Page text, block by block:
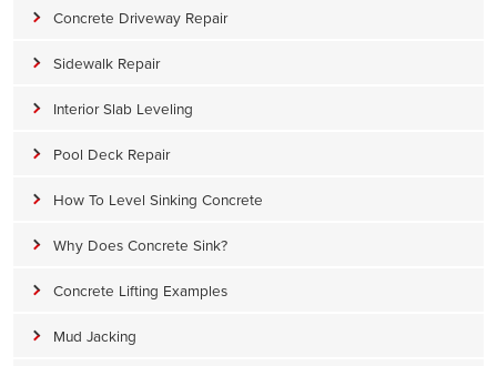
Concrete Driveway Repair
Sidewalk Repair
Interior Slab Leveling
Pool Deck Repair
How To Level Sinking Concrete
Why Does Concrete Sink?
Concrete Lifting Examples
Mud Jacking